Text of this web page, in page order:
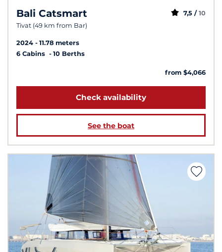
Bali Catsmart
Tivat (49 km from Bar)
7,5 / 10
2024
11.78 meters
6 Cabins
10 Berths
from $4,066
Check availability
See the boat